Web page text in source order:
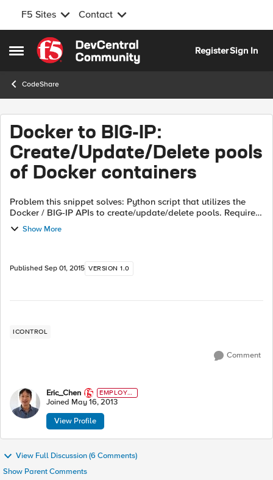
F5 Sites Contact
Open Side Menu
Skip to content
RegisterSign In
CodeShare
Docker to BIG-IP:
Create/Update/Delete pools
of Docker containers
Problem this snippet solves: Python script that utilizes the
Docker / BIG-IP APIs to create/update/delete pools. Requires
the use of "magical" strings to map containers to pools. See
associated De...
Show More
Published Sep 01, 2015 VERSION 1.0
ICONTROL
Comment
Eric_Chen
EMPLOYE
E
Joined May 16, 2013
View Profile
View Full Discussion (6 Comments)
Show Parent Comments